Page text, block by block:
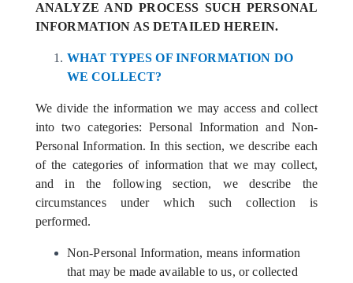
ANALYZE AND PROCESS SUCH PERSONAL
INFORMATION AS DETAILED HEREIN.
WHAT TYPES OF INFORMATION DO
WE COLLECT?
We divide the information we may access and collect
into two categories: Personal Information and Non-
Personal Information. In this section, we describe each
of the categories of information that we may collect,
and in the following section, we describe the
circumstances under which such collection is
performed.
Non-Personal Information, means information
that may be made available to us, or collected